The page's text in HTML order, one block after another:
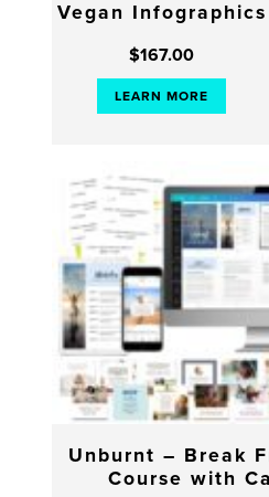
Vegan Infographics
$167.00
LEARN MORE
Unburnt – Break
Course with